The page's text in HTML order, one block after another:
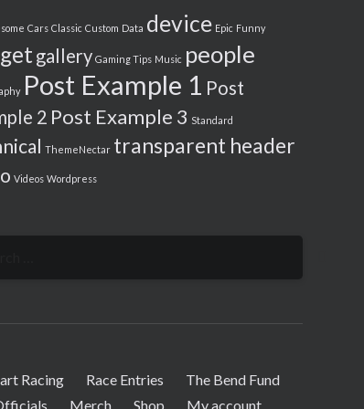
Cars Classic Custom Data device Epic Funny
gallery Gaming Tips Music people
Post Example 1 Post
2 Post Example 3 Standard
ThemeNectar transparent header
Videos Wordpress
Racing Race Entries
The Bend Fund
Merch Shop My account